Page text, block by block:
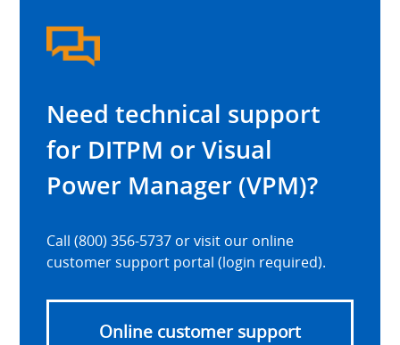
Need technical support
for DITPM or Visual
Power Manager (VPM)?
Call (800) 356-5737 or visit our online
customer support portal (login required).
Online customer support